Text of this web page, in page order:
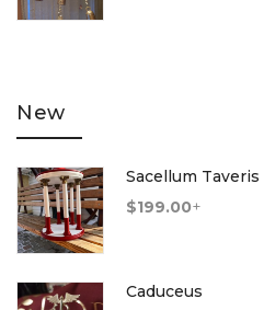
New
Sacellum Taveris
$199.00+
Caduceus